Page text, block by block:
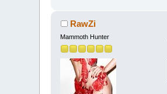
RawZi
Mammoth Hunter